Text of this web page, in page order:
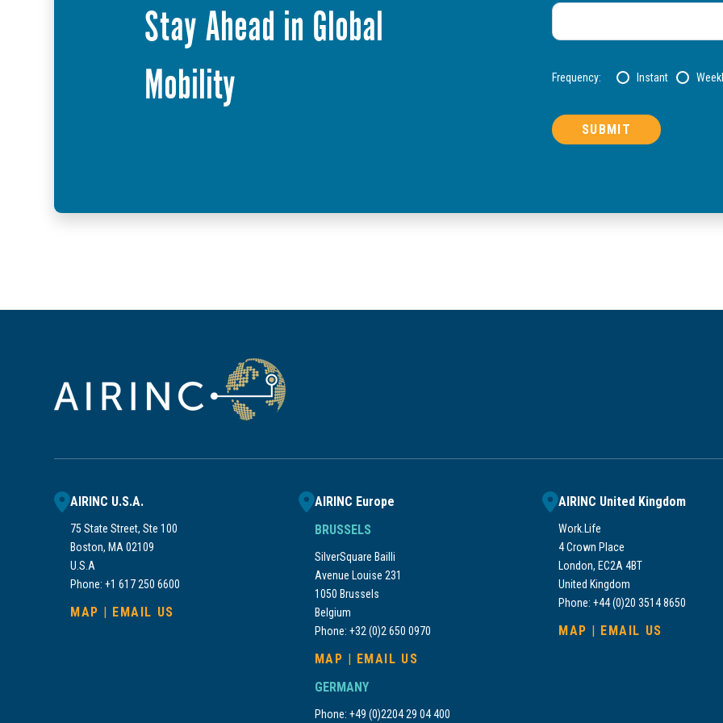
Stay Ahead in Global
Mobility
Frequency: Instant
AIRINC U.S.A.
75 State Street, Ste 100
Boston, MA 02109
U.S.A
Phone: +1 617 250 6600
MAP | EMAIL US
AIRINC Europe
BRUSSELS
SilverSquare Bailli
Avenue Louise 231
1050 Brussels
Belgium
Phone: +32 (0)2 650 0970
MAP | EMAIL US
GERMANY
Phone: +49 (0)2204 29 04 400
AIRINC United Kingdom
Work.Life
4 Crown Place
London, EC2A 4BT
United Kingdom
Phone: +44 (0)20 3514 8650
MAP | EMAIL US